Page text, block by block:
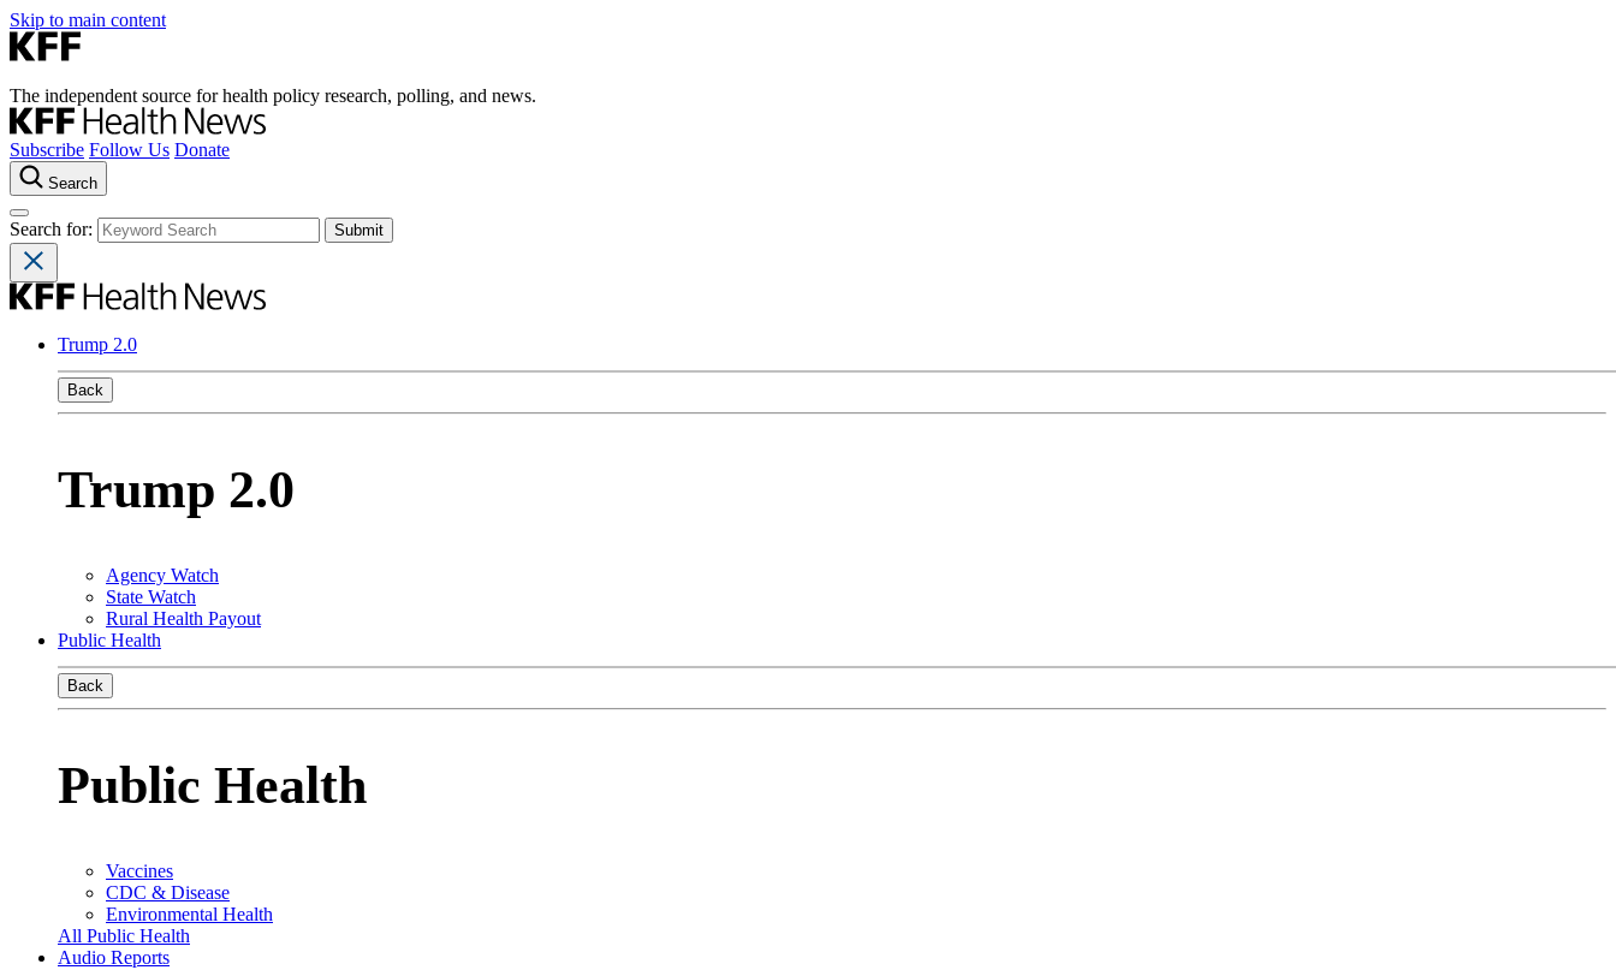
Skip to main content
The independent source for health policy research, polling, and news.
Subscribe Follow Us Donate
Search
Search for:
Trump 2.0
Back
Trump 2.0
Agency Watch
State Watch
Rural Health Payout
Public Health
Back
Public Health
Vaccines
CDC & Disease
Environmental Health
All Public Health
Audio Reports